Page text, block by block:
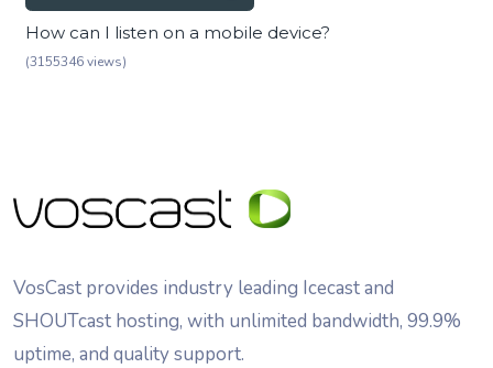
How can I listen on a mobile device?
(3155346 views)
VosCast provides industry leading Icecast and
SHOUTcast hosting, with unlimited bandwidth, 99.9%
uptime, and quality support.